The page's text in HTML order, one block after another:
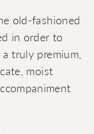
old-fashioned
in order to
truly premium,
moist